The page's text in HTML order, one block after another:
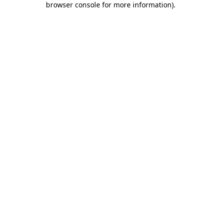
browser console for more information).